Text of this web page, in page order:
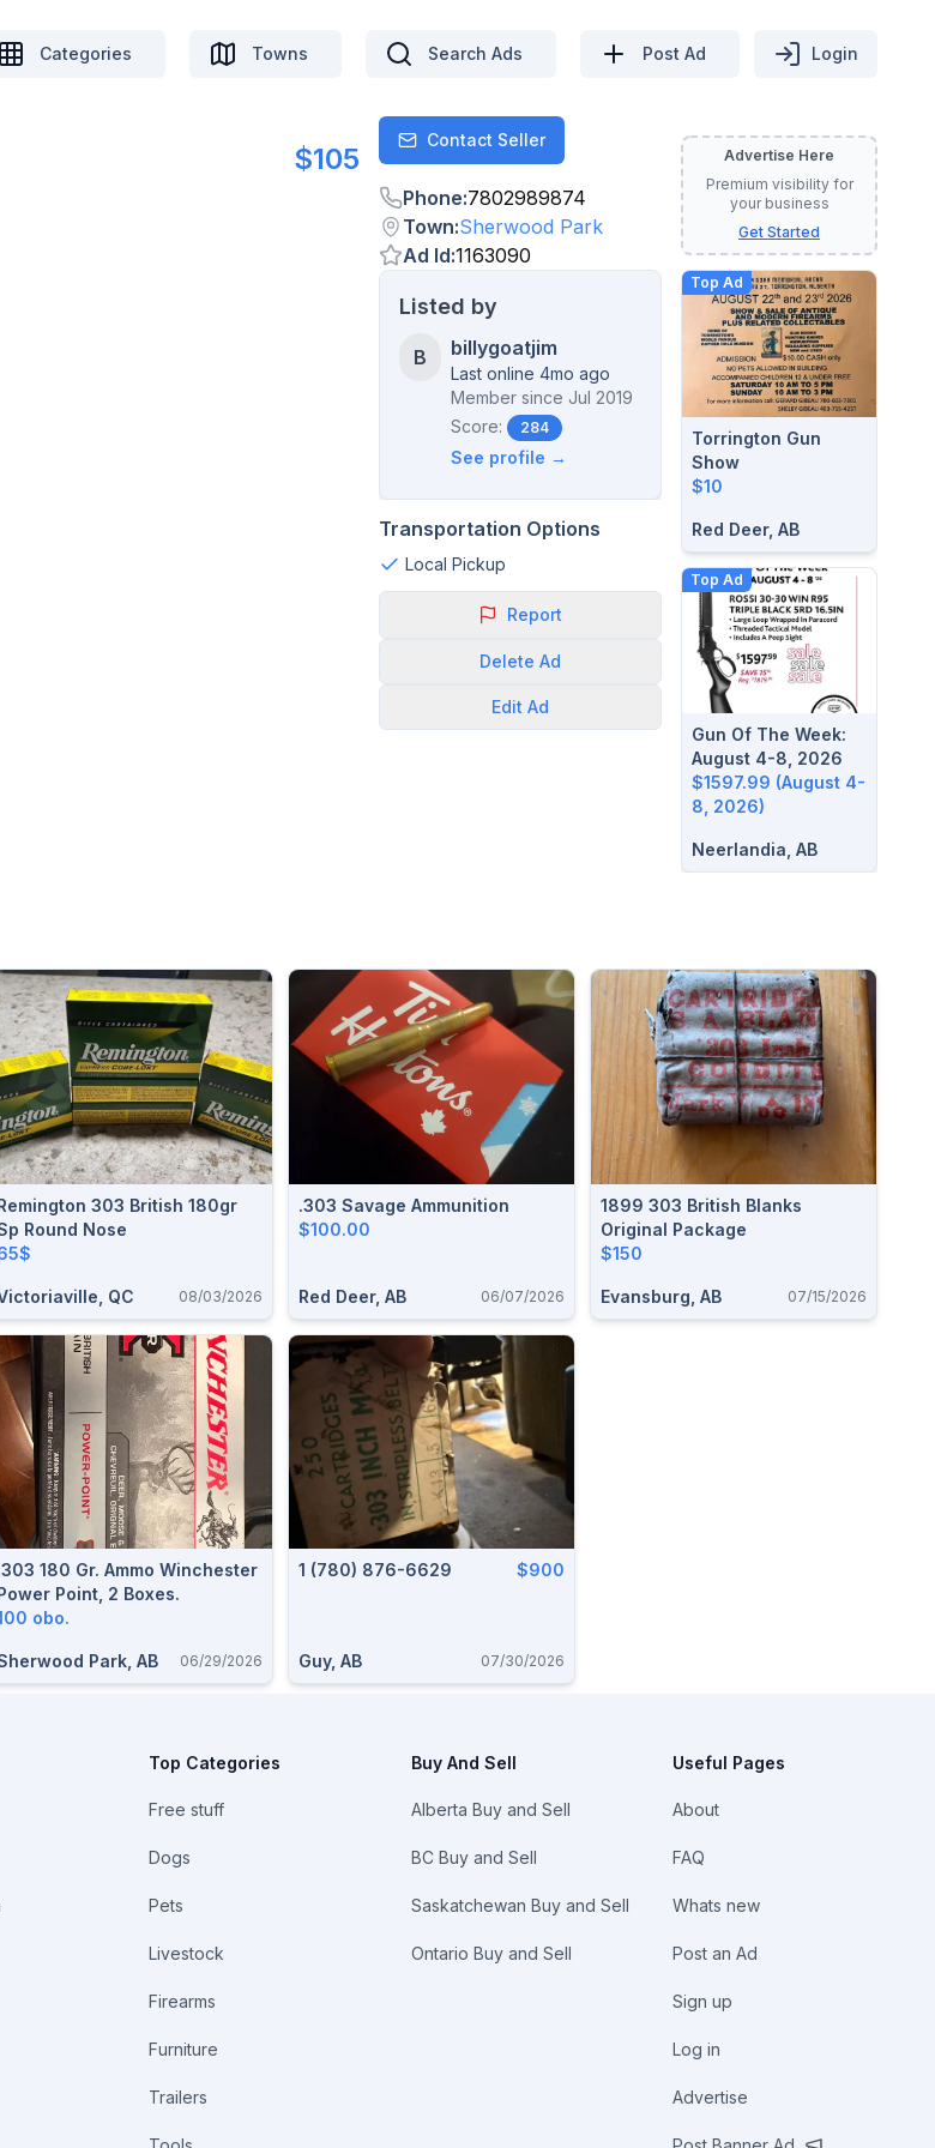
Categories Towns Search Ads Post Ad Login
$105 ContactContact Seller
Phone:7802989874
Town:Sherwood Park
Ad Id:1163090
Listed by
B billygoatjim
Last online 4mo ago
Member since Jul 2019
Score:
284
See profile →
Transportation Options
Local Pickup
Report
Delete Ad
Edit Ad
Advertise Here
Premium visibility for
your business
Get Started
Top Ad
Torrington Gun
Show
$10
Red Deer, AB
Top Ad
Gun Of The Week:
August 4-8, 2026
$1597.99 (August 4-
8, 2026)
Neerlandia, AB
303 British 180gr
Round Nose
QC 08/03/2026
.303 Savage Ammunition
$100.00
Red Deer, AB 06/07/2026
1899 303 British Blanks
Original Package
$150
Evansburg, AB 07/15/2026
180 Gr. Ammo Winchester
Point, 2 Boxes.
obo.
Park, AB 06/29/2026
1 (780) 876-6629 $900
Guy, AB 07/30/2026
Top Categories
Free stuff
Dogs
Pets
Livestock
Firearms
Furniture
Trailers
Buy And Sell
Alberta Buy and Sell
BC Buy and Sell
Saskatchewan Buy and Sell
Ontario Buy and Sell
Useful Pages
About
FAQ
Whats new
Post an Ad
Sign up
Log in
Advertise